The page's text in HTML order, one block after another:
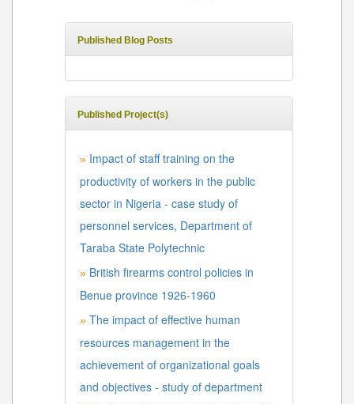
Published Blog Posts
Published Project(s)
» Impact of staff training on the
productivity of workers in the public
sector in Nigeria - case study of
personnel services, Department of
Taraba State Polytechnic
» British firearms control policies in
Benue province 1926-1960
» The impact of effective human
resources management in the
achievement of organizational goals
and objectives - study of department